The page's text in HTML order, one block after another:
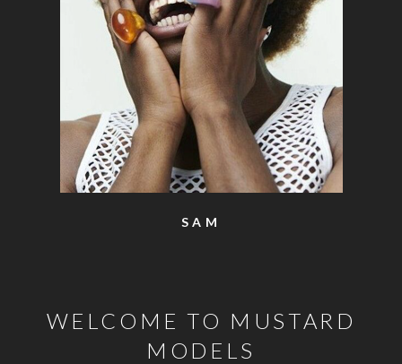
SAM
WELCOME TO MUSTARD
MODELS